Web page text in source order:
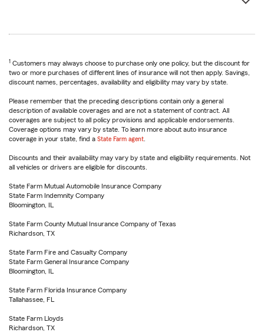
1 Customers may always choose to purchase only one policy, but the discount for
two or more purchases of different lines of insurance will not then apply. Savings,
discount names, percentages, availability and eligibility may vary by state.
Please remember that the preceding descriptions contain only a general
description of available coverages and are not a statement of contract. All
coverages are subject to all policy provisions and applicable endorsements.
Coverage options may vary by state. To learn more about auto insurance
coverage in your state, find a State Farm agent
Discounts and their availability may vary by state and eligibility requirements. Not
all vehicles or drivers are eligible for discounts.
State Farm Mutual Automobile Insurance Company
State Farm Indemnity Company
Bloomington, IL
State Farm County Mutual Insurance Company of Texas
Richardson, TX
State Farm Fire and Casualty Company
State Farm General Insurance Company
Bloomington, IL
State Farm Florida Insurance Company
Tallahassee, FL
State Farm Lloyds
Richardson, TX